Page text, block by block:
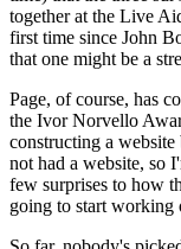
together at the Live
first time since John
that one might be a
Page, of course, has
the Ivor Norvello
constructing a
not had a website, so
few surprises to how
going to start working